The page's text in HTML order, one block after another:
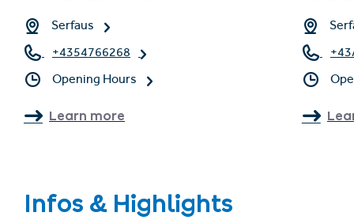
Serfaus
+4354766268
Opening Hours
Learn more
Infos & Highlights